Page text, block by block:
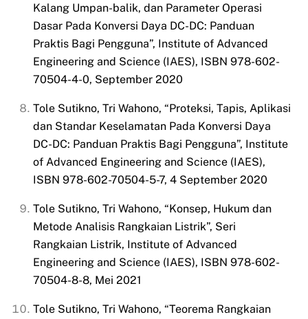
Kalang Umpan-balik, dan Parameter Operasi
Dasar Pada Konversi Daya DC-DC: Panduan
Praktis Bagi Pengguna”, Institute of Advanced
Engineering and Science (IAES), ISBN 978-602-
70504-4-0, September 2020
Tole Sutikno, Tri Wahono, “Proteksi, Tapis, Aplikasi
dan Standar Keselamatan Pada Konversi Daya
DC-DC: Panduan Praktis Bagi Pengguna”, Institute
of Advanced Engineering and Science (IAES),
ISBN 978-602-70504-5-7, 4 September 2020
Tole Sutikno, Tri Wahono, “Konsep, Hukum dan
Metode Analisis Rangkaian Listrik”, Seri
Rangkaian Listrik, Institute of Advanced
Engineering and Science (IAES), ISBN 978-602-
70504-8-8, Mei 2021
Tole Sutikno, Tri Wahono, “Teorema Rangkaian